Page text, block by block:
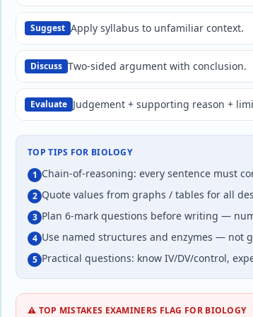
Suggest Apply syllabus to unfamiliar context.
Discuss Two-sided argument with conclusion.
Evaluate Judgement + supporting reason +
TOP TIPS FOR BIOLOGY
1 Chain-of-reasoning: every sentence must
2 Quote values from graphs / tables for all
3 Plan 6-mark questions before writing —
4 Use named structures and enzymes — not
5 Practical questions: know IV/DV/control,
⚠️ TOP MISTAKES EXAMINERS FLAG FOR BIOLOGY